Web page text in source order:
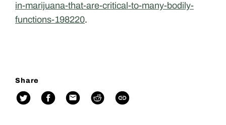
in-marijuana-that-are-critical-to-many-bodily-
functions-198220.
Share